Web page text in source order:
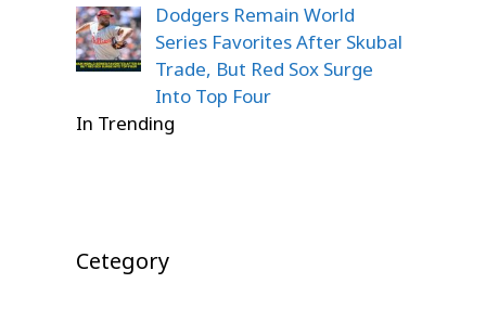
Dodgers Remain World
Series Favorites After Skubal
Trade, But Red Sox Surge
Into Top Four
In Trending
Cetegory